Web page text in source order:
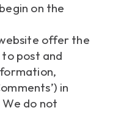
on the
offer the
post and
in
do not